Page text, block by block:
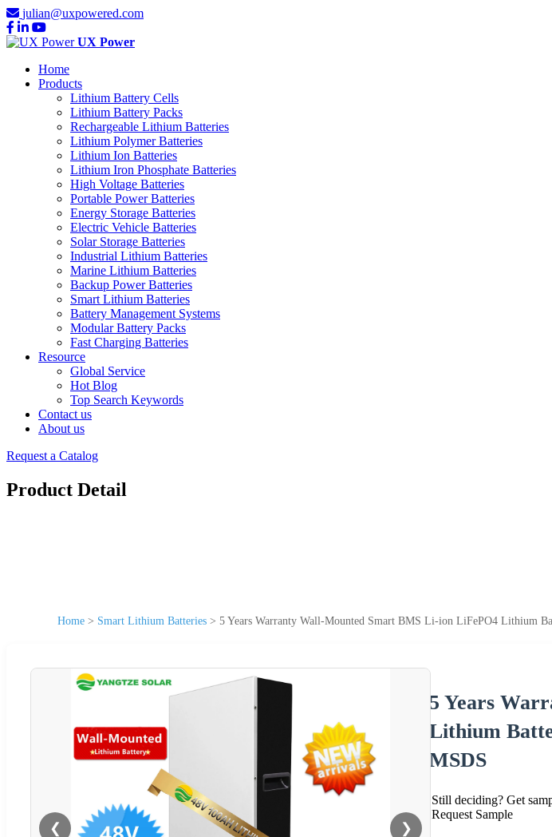
julian@uxpowered.com
UX Power
Home
Products
Lithium Battery Cells
Lithium Battery Packs
Rechargeable Lithium Batteries
Lithium Polymer Batteries
Lithium Ion Batteries
Lithium Iron Phosphate Batteries
High Voltage Batteries
Portable Power Batteries
Energy Storage Batteries
Electric Vehicle Batteries
Solar Storage Batteries
Industrial Lithium Batteries
Marine Lithium Batteries
Backup Power Batteries
Smart Lithium Batteries
Battery Management Systems
Modular Battery Packs
Fast Charging Batteries
Resource
Global Service
Hot Blog
Top Search Keywords
Contact us
About us
Request a Catalog
Product Detail
Home > Smart Lithium Batteries > 5 Years Warranty Wall-Mounted Smart BMS Li-ion LiFePO4 Lithium
❮ ❯
5 Years
Lithium
MSDS
Still deciding? Get
Request Sample